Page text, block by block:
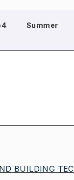
Summer
BUILDING